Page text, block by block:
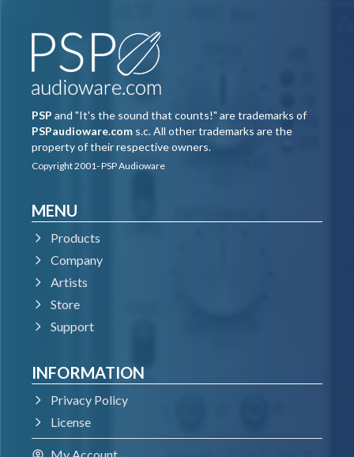
PSP and "It's the sound that counts!" are trademarks of
PSPaudioware.com s.c. All other trademarks are the
property of their respective owners.
Copyright 2001- PSP Audioware
MENU
Products
Company
Artists
Store
Support
INFORMATION
Privacy Policy
License